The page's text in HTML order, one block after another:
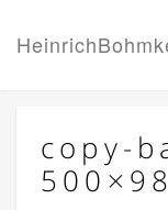
copy-
500×98